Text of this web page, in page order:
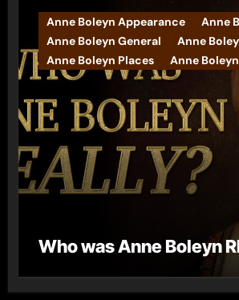
Anne Boleyn Appearance
Anne
Anne Boleyn General
Anne
Anne Boleyn Places
Anne
Who was Anne Boleyn